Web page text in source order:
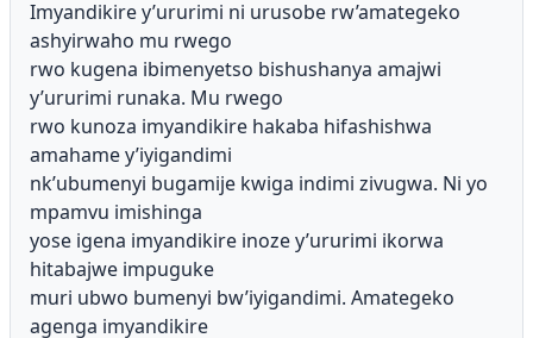
Imyandikire y’ururimi ni urusobe rw’amategeko
ashyirwaho mu rwego
rwo kugena ibimenyetso bishushanya amajwi
y’ururimi runaka. Mu rwego
rwo kunoza imyandikire hakaba hifashishwa
amahame y’iyigandimi
nk’ubumenyi bugamije kwiga indimi zivugwa. Ni yo
mpamvu imishinga
yose igena imyandikire inoze y’ururimi ikorwa
hitabajwe impuguke
muri ubwo bumenyi bw’iyigandimi. Amategeko
agenga imyandikire